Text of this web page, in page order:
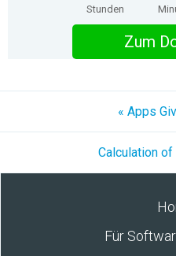
Stunden
Zum
« Apps
Calculation of
Für